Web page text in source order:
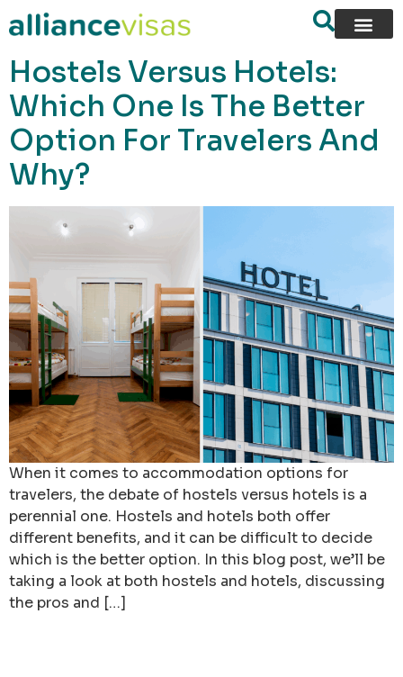
content
Hostels Versus Hotels:
Which One Is The Better
Option For Travelers And
Why?
When it comes to accommodation options for
travelers, the debate of hostels versus hotels is a
perennial one. Hostels and hotels both offer
different benefits, and it can be difficult to decide
which is the better option. In this blog post, we’ll be
taking a look at both hostels and hotels, discussing
the pros and […]